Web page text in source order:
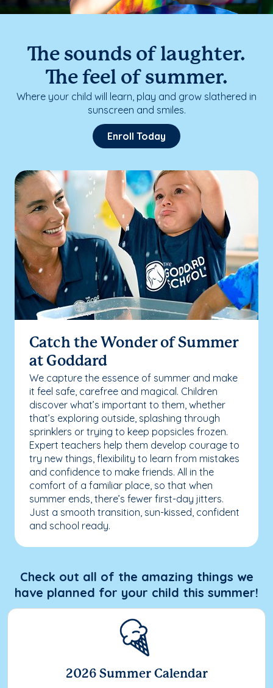
The sounds of laughter.
The feel of summer.
Where your child will learn, play and grow slathered in
sunscreen and smiles.
Enroll Today
Catch the Wonder of Summer
at Goddard
We capture the essence of summer and make
it feel safe, carefree and magical. Children
discover what’s important to them, whether
that’s exploring outside, splashing through
sprinklers or trying to keep popsicles frozen.
Expert teachers help them develop courage to
try new things, flexibility to learn from mistakes
and confidence to make friends. All in the
comfort of a familiar place, so that when
summer ends, there’s fewer first-day jitters.
Just a smooth transition, sun-kissed, confident
and school ready.
Check out all of the amazing things we
have planned for your child this summer!
2026 Summer Calendar